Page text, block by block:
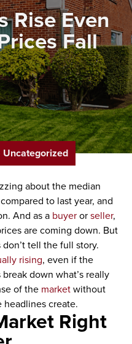
Rise Even
Fall
Uncategorized
about the median
to last year, and
And as a buyerorseller,
are coming down. But
tell the full story.
rising, even if the
down what’s really
of the marketwithout
create.
Right